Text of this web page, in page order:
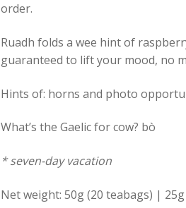
order.
Ruadh folds a wee hint of
guaranteed to lift your mood, no
Hints of: horns and photo
What’s the Gaelic for cow? bò
* seven-day vacation
Net weight: 50g (20 teabags) |